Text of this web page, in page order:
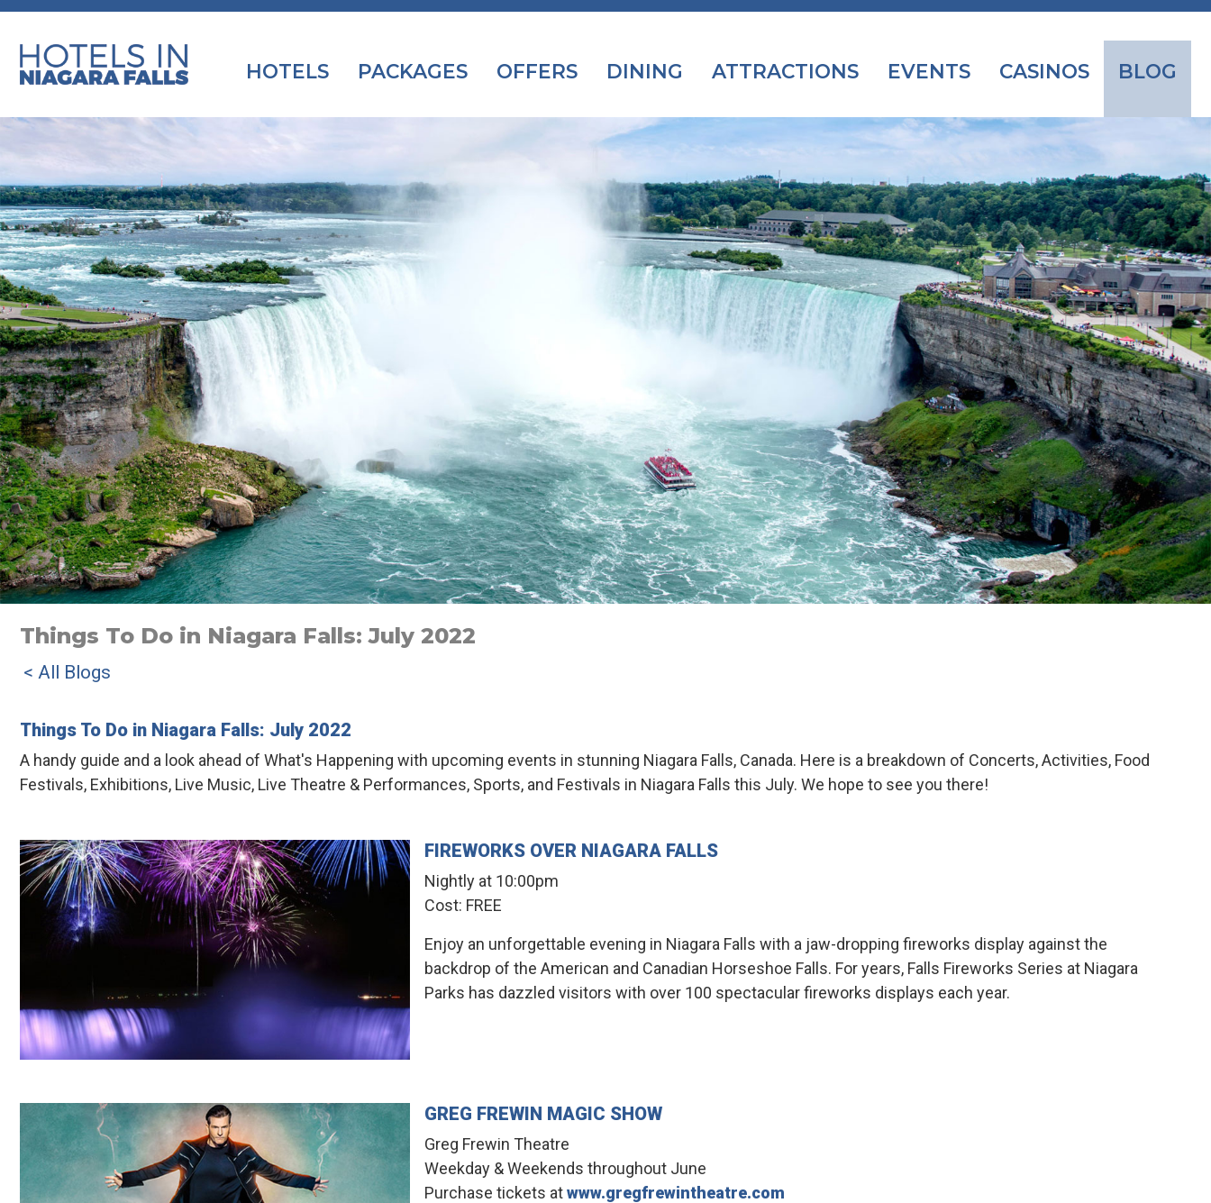
HOTELS PACKAGES OFFERS DINING ATTRACTIONS EVENTS CASINOS BLOG
Things To Do in Niagara Falls: July 2022
< All Blogs
Things To Do in Niagara Falls: July 2022
A handy guide and a look ahead of What's Happening with upcoming events in stunning Niagara Falls, Canada. Here is a breakdown of Concerts, Activities, Food
Festivals, Exhibitions, Live Music, Live Theatre & Performances, Sports, and Festivals in Niagara Falls this July. We hope to see you there!
FIREWORKS OVER NIAGARA FALLS
Nightly at 10:00pm
Cost: FREE
Enjoy an unforgettable evening in Niagara Falls with a jaw-dropping fireworks display against the
backdrop of the American and Canadian Horseshoe Falls. For years, Falls Fireworks Series at Niagara
Parks has dazzled visitors with over 100 spectacular fireworks displays each year.
GREG FREWIN MAGIC SHOW
Greg Frewin Theatre
Weekday & Weekends throughout June
Purchase tickets atwww.gregfrewintheatre.com